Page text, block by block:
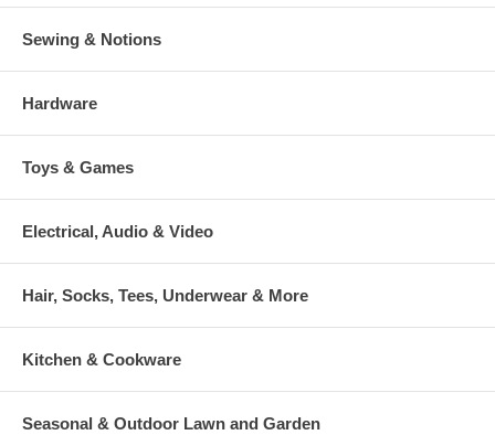
Sewing & Notions
Hardware
Toys & Games
Electrical, Audio & Video
Hair, Socks, Tees, Underwear & More
Kitchen & Cookware
Seasonal & Outdoor Lawn and Garden